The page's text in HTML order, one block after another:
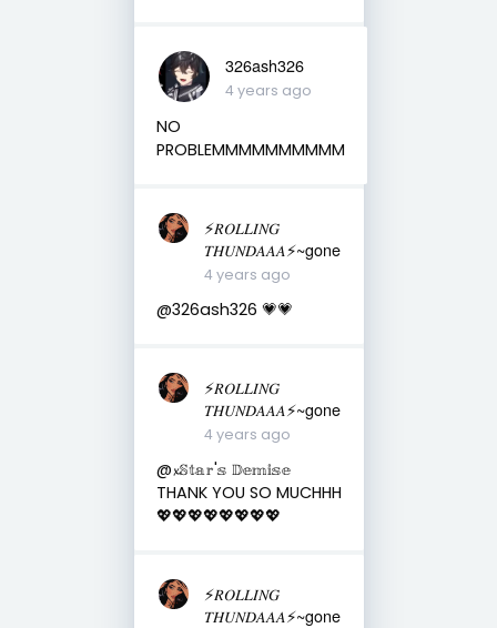
326ash326
4 years ago
NO
PROBLEMMMMMMMMMM
⚡️𝑅𝑂𝐿𝐿𝐼𝑁𝐺
𝑇𝐻𝑈𝑁𝐷𝐴𝐴𝐴⚡️~gone
4 years ago
@326ash326 💗💗
⚡️𝑅𝑂𝐿𝐿𝐼𝑁𝐺
𝑇𝐻𝑈𝑁𝐷𝐴𝐴𝐴⚡️~gone
4 years ago
@𝔁𝕊𝕥𝕒𝕣'𝕤 𝔻𝕖𝕞𝕚𝕤𝕖
THANK YOU SO MUCHHH
💖💖💖💖💖💖💖💖
⚡️𝑅𝑂𝐿𝐿𝐼𝑁𝐺
𝑇𝐻𝑈𝑁𝐷𝐴𝐴𝐴⚡️~gone